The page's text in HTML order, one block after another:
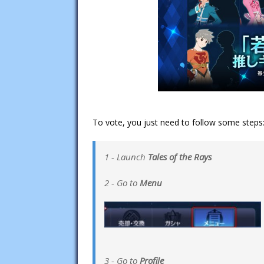
To vote, you just need to follow some steps:
1 - Launch Tales of the Rays
2 - Go to Menu
3 - Go to Profile